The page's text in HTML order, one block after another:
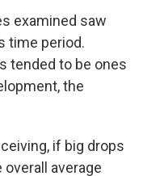
examined saw
time period.
tended to be ones
the
if big drops
average